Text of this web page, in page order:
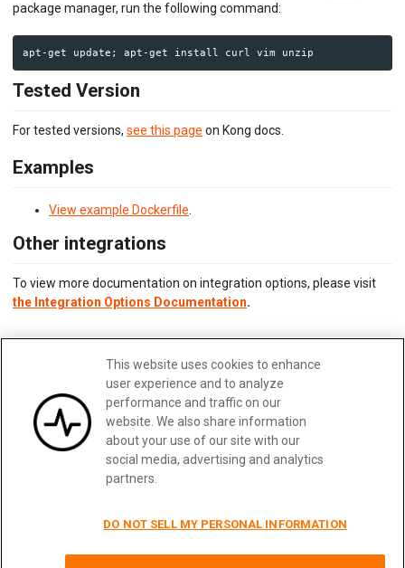
package manager, run the following command:
Tested Version
For tested versions, see this page on Kong docs.
Examples
View example Dockerfile
Other integrations
To view more documentation on integration options, please visit
the Integration Options Documentation.
Previous
This website uses cookies to enhance
user experience and to analyze
performance and traffic on our
website. We also share information
about your use of our site with our
social media, advertising and analytics
partners.
DO NOT SELL MY PERSONAL INFORMATION